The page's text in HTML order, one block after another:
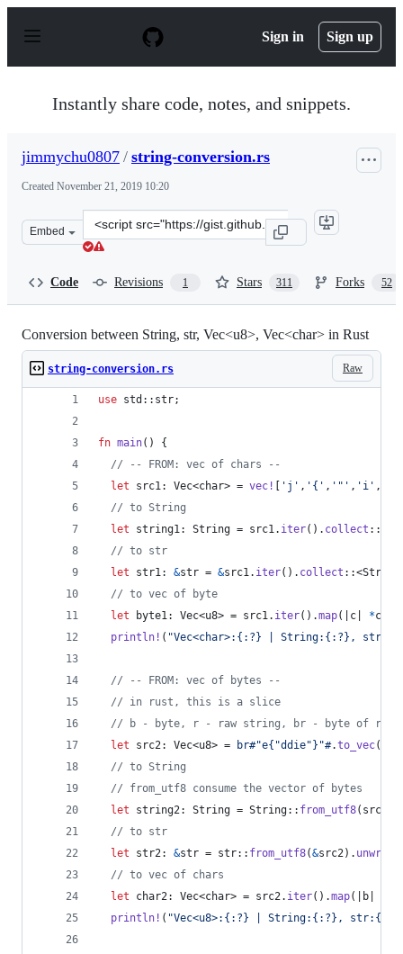
p
Sign in Sign up
Instantly share code, notes, and snippets.
jimmychu0807 / string-conversion.rs
Created November 21, 2019 10:20
Embed
Clone
this
Code Revisions 1 Stars 311 Forks 52
Conversion between String, str, Vec<u8>, Vec<char> in Rust
Raw
string-conversion.rs
use std :: str;
fn main( )
{
// -- FROM: vec of chars --
let src1: Vec<char> = vec ! 'j' , '{' , '"' , 'i' ,
// to String
let string1: String = src1. iter( ) . collect ::
// to str
let str1: &str = &src1. iter( ) . collect ::<String
// to vec of byte
let byte1: Vec<u8> = src1. iter( ) .map( |c| *c
println ! ( "Vec<char>:{:?} | String:{:?},
// -- FROM: vec of bytes --
// in rust, this is a slice
// b - byte, r - raw string, br - byte of raw
let src2: Vec<u8> = br#"e{"ddie"}"#.to_vec(
// to String
// from_utf8 consume the vector of bytes
let string2: String = String:: from_utf8( src2
// to str
let str2: &str = str:: from_utf8(&src2) . unwrap
// to vec of chars
let char2: Vec<char> = src2. iter( ) .map( |b|
println ! ( "Vec<u8>:{:?} | String:{:?}, str:{:?},